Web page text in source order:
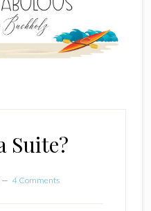
Suite?
4 Comments